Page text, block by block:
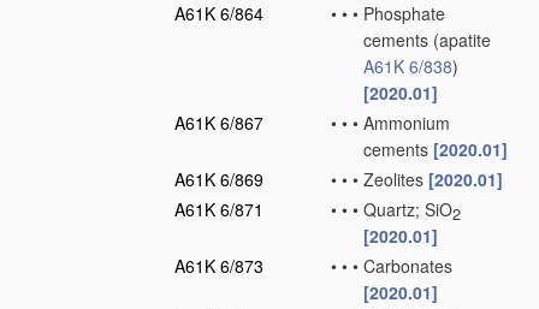
A61K 6/864 • • • Phosphate
cements (apatite
A61K 6/838)
[2020.01]
A61K 6/867
• • • Ammonium
cements [2020.01]
A61K 6/869
• • • Zeolites [2020.01]
A61K 6/871
• • • Quartz; SiO2
[2020.01]
A61K 6/873
• • • Carbonates
[2020.01]